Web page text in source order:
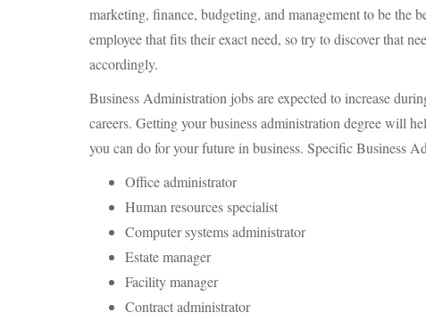
marketing, finance, budgeting, and management to be the
employee that fits their exact need, so try to discover that
accordingly.
Business Administration jobs are expected to increase
careers. Getting your business administration degree will
you can do for your future in business. Specific Business
Office administrator
Human resources specialist
Computer systems administrator
Estate manager
Facility manager
Contract administrator